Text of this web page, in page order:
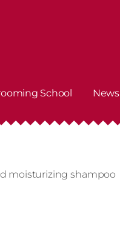
School News
moisturizing shampoo